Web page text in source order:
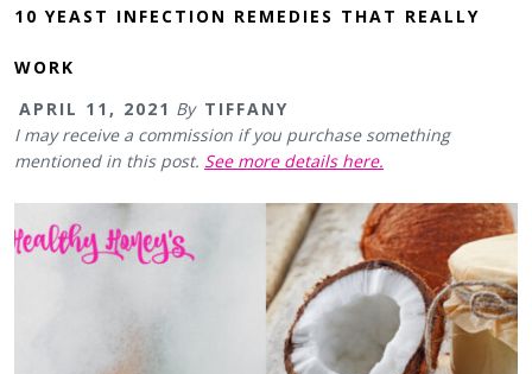
10 YEAST INFECTION REMEDIES THAT REALLY
WORK
APRIL 11, 2021 By TIFFANY
I may receive a commission if you purchase something
mentioned in this post. See more details here.